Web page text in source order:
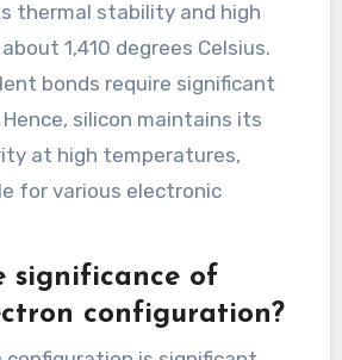
thermal stability and high
1,410 degrees Celsius.
bonds require significant
silicon maintains its
at high temperatures,
for various electronic
significance of
configuration?